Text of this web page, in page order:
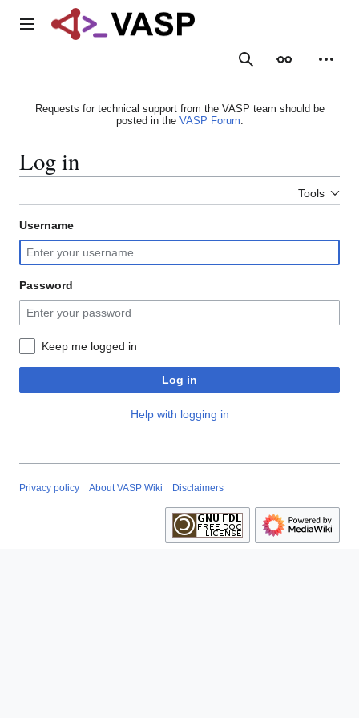
Main menu
SearchAppearance
Requests for technical support from the VASP team should be
posted in the VASP Forum.
Log in
Tools
Username
Password
Keep me logged in
Log in
Help with logging in
Privacy policy About VASP Wiki Disclaimers